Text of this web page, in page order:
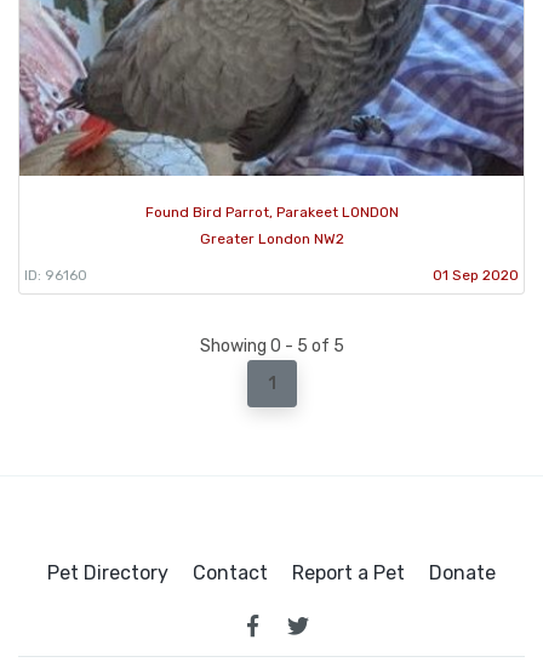
Found Bird Parrot, Parakeet LONDON
Greater London NW2
ID: 96160 01 Sep 2020
Showing 0 - 5 of 5
1
Pet Directory Contact Report a Pet Donate